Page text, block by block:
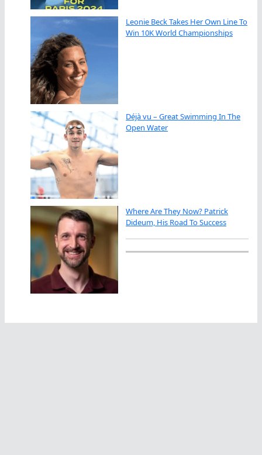
Leonie Beck Takes Her Own Line To
Win 10K World Championships
Déjà vu – Great Swimming In The
Open Water
Where Are They Now? Patrick
Dideum, His Road To Success